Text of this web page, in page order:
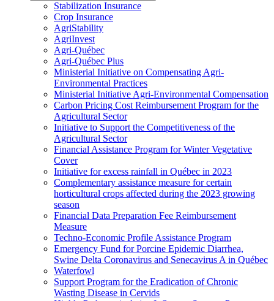
Stabilization Insurance
Crop Insurance
AgriStability
AgriInvest
Agri-Québec
Agri-Québec Plus
Ministerial Initiative on Compensating Agri-
Environmental Practices
Ministerial Initiative Agri-Environmental Compensation
Carbon Pricing Cost Reimbursement Program for the
Agricultural Sector
Initiative to Support the Competitiveness of the
Agricultural Sector
Financial Assistance Program for Winter Vegetative
Cover
Initiative for excess rainfall in Québec in 2023
Complementary assistance measure for certain
horticultural crops affected during the 2023 growing
season
Financial Data Preparation Fee Reimbursement
Measure
Techno-Economic Profile Assistance Program
Emergency Fund for Porcine Epidemic Diarrhea,
Swine Delta Coronavirus and Senecavirus A in Québec
Waterfowl
Support Program for the Eradication of Chronic
Wasting Disease in Cervids